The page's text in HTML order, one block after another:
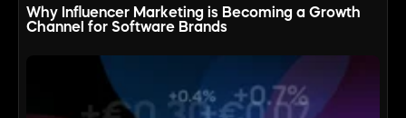
Why Influencer Marketing is Becoming a Growth
Channel for Software Brands